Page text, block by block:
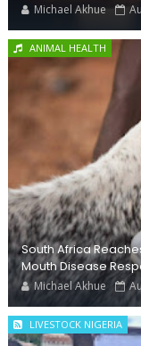
Michael Akhue
ANIMAL HEALTH
South Africa
Mouth Disease
Michael Akhue
LIVESTOCK NIGERIA